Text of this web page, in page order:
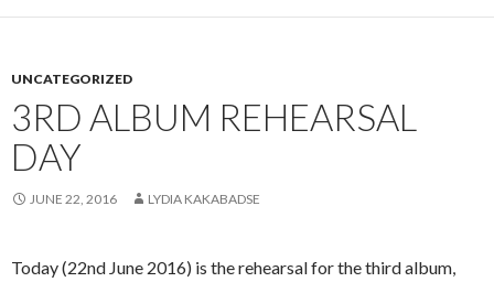
UNCATEGORIZED
3RD ALBUM REHEARSAL
DAY
JUNE 22, 2016 LYDIA KAKABADSE
Today (22nd June 2016) is the rehearsal for the third album,